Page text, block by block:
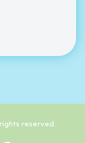
reserved.